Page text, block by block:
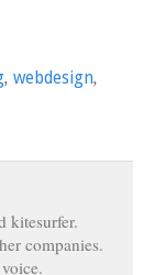
, webdesign,
kitesurfer.
companies.